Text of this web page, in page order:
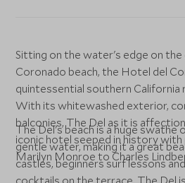
Sitting on the water's edge on the
Coronado beach, the Hotel del
quintessential southern
With its whitewashed exterior,
balconies, The Del as it is
iconic hotel seeped in history
Marilyn Monroe to Charles
The Del's beach is a huge swathe
gentle water, making it a great
castles, beginners surf lessons
cocktails on the terrace. The Del